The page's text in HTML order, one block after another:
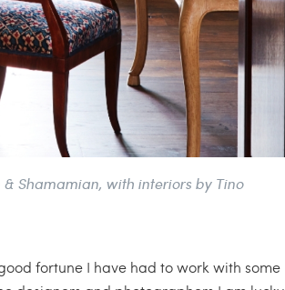
Shamamian, with interiors by Tino
fortune I have had to work with some